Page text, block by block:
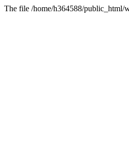
The file /home/h364588/public_html/